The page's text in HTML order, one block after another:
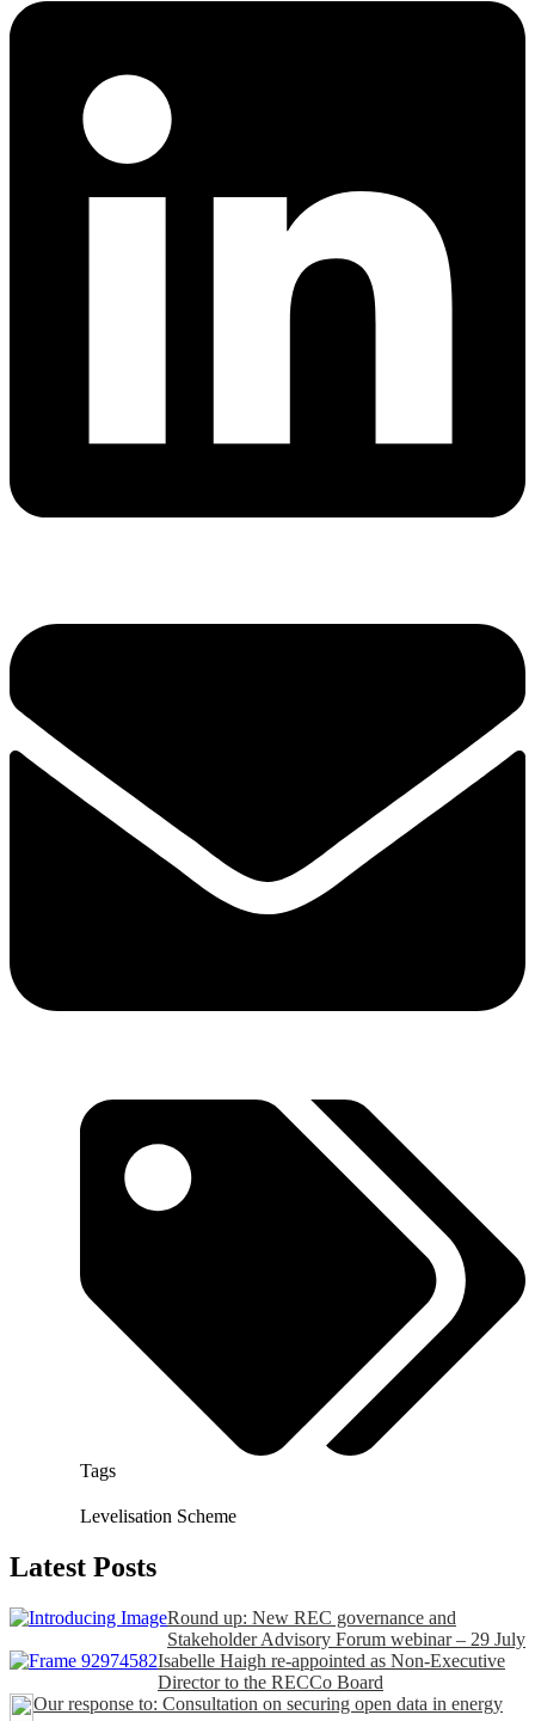
Tags
Levelisation Scheme
Latest Posts
Round up: New REC governance and
Stakeholder Advisory Forum webinar – 29 July
Isabelle Haigh re-appointed as Non-Executive
Director to the RECCo Board
Our response to: Consultation on securing open data in energy